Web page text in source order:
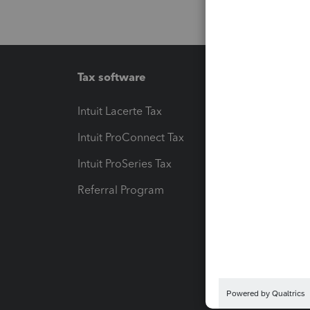
Tax software
Intuit Lacerte Tax
Intuit ProConnect Tax
Intuit ProSeries Tax
Referral Program